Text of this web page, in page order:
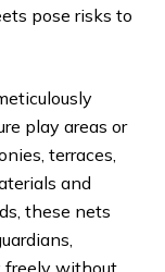
pose risks to
play areas or
terraces,
and
these nets